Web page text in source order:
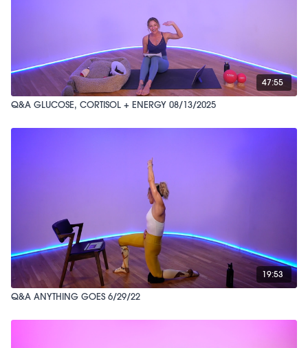
47:55
Q&A GLUCOSE, CORTISOL + ENERGY 08/13/2025
19:53
Q&A ANYTHING GOES 6/29/22